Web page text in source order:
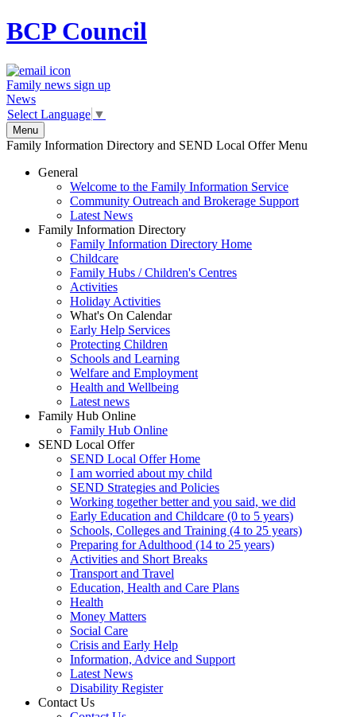
BCPCouncil
Family news sign up
News
Select Language ▼
Menu
Family Information Directory and SEND Local Offer Menu
General
Welcome to the Family Information Service
Community Outreach and Brokerage Support
Latest News
Family Information Directory
Family Information Directory Home
Childcare
Family Hubs / Children's Centres
Activities
Holiday Activities
What's On Calendar
Early Help Services
Protecting Children
Schools and Learning
Welfare and Employment
Health and Wellbeing
Latest news
Family Hub Online
Family Hub Online
SEND Local Offer
SEND Local Offer Home
I am worried about my child
SEND Strategies and Policies
Working together better and you said, we did
Early Education and Childcare (0 to 5 years)
Schools, Colleges and Training (4 to 25 years)
Preparing for Adulthood (14 to 25 years)
Activities and Short Breaks
Transport and Travel
Education, Health and Care Plans
Health
Money Matters
Social Care
Crisis and Early Help
Information, Advice and Support
Latest News
Disability Register
Contact Us